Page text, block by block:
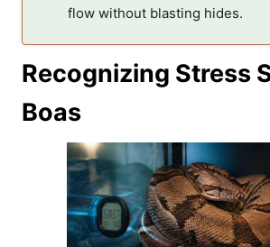
flow without blasting hides.
Recognizing Stress
Boas